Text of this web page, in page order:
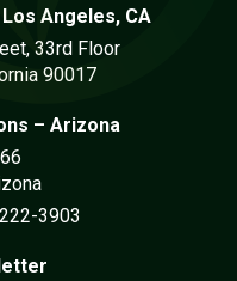
Angeles, CA
33rd Floor
90017
– Arizona
3903